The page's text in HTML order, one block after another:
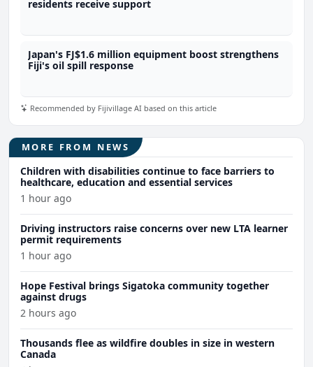
residents receive support
Japan's FJ$1.6 million equipment boost strengthens
Fiji's oil spill response
Recommended by Fijivillage AI based on this article
MORE FROM NEWS
Children with disabilities continue to face barriers to
healthcare, education and essential services
1 hour ago
Driving instructors raise concerns over new LTA learner
permit requirements
1 hour ago
Hope Festival brings Sigatoka community together
against drugs
2 hours ago
Thousands flee as wildfire doubles in size in western
Canada